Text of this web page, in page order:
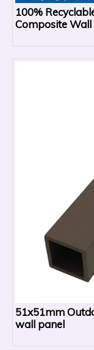
100%
Composite
51x51mm
wall panel